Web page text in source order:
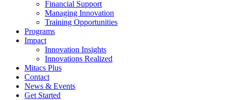
Financial Support
Managing Innovation
Training Opportunities
Programs
Impact
Innovation Insights
Innovations Realized
Mitacs Plus
Contact
News & Events
Get Started